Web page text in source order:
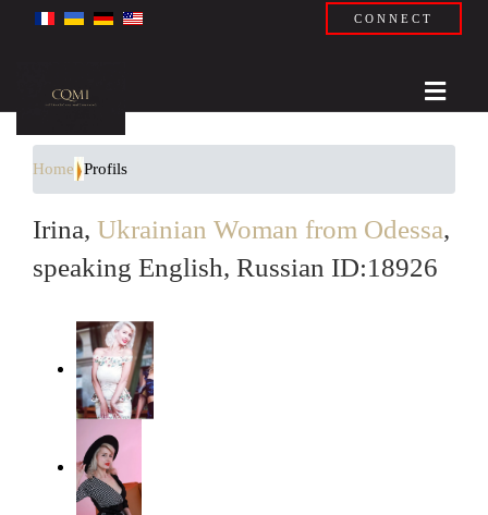
CONNECT
Home Profils
Irina, Ukrainian Woman from Odessa,
speaking English, Russian ID:18926